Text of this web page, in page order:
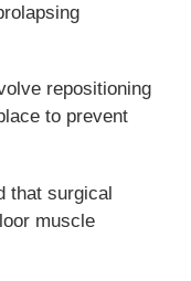
repositioning
to prevent
that surgical
muscle